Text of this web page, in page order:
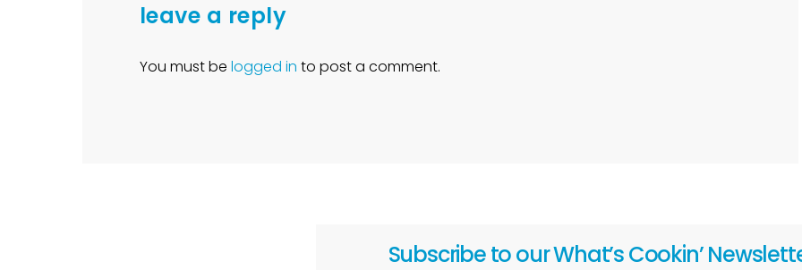
leave a reply
You must be logged in to post a comment.
Subscribe to our What’s Cookin’